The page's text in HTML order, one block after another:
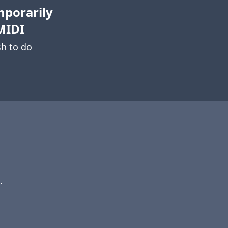
to do